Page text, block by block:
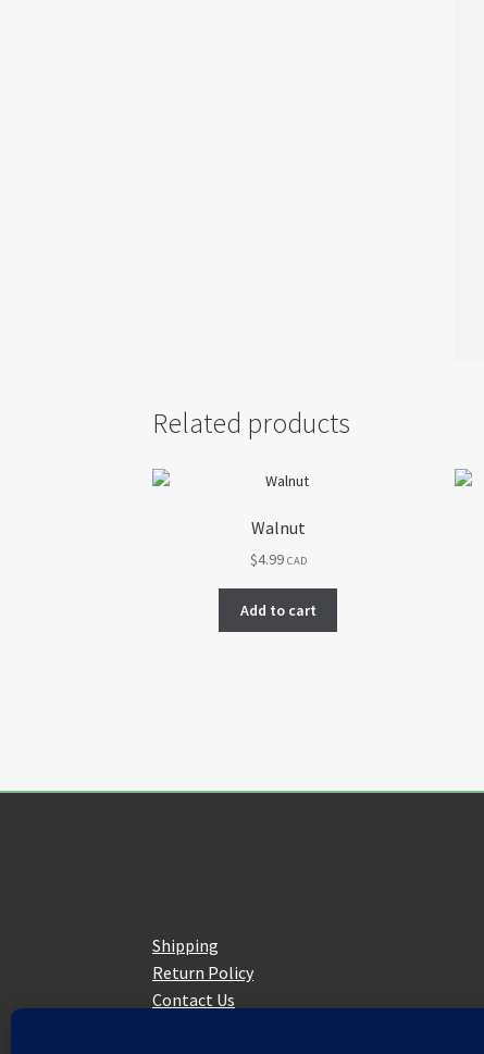
Related products
Walnut
$4.99 CAD
Add to cart
Shipping
Return Policy
Contact Us